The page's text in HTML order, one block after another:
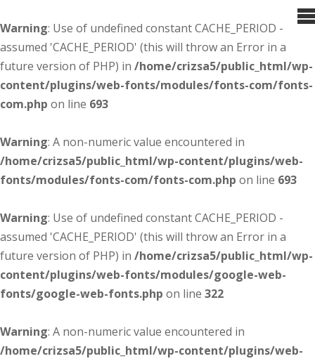
Warning: Use of undefined constant CACHE_PERIOD -
assumed 'CACHE_PERIOD' (this will throw an Error in a
future version of PHP) in /home/crizsa5/public_html/wp-
content/plugins/web-fonts/modules/fonts-com/fonts-
com.php on line 693
Warning: A non-numeric value encountered in
/home/crizsa5/public_html/wp-content/plugins/web-
fonts/modules/fonts-com/fonts-com.php on line 693
Warning: Use of undefined constant CACHE_PERIOD -
assumed 'CACHE_PERIOD' (this will throw an Error in a
future version of PHP) in /home/crizsa5/public_html/wp-
content/plugins/web-fonts/modules/google-web-
fonts/google-web-fonts.php on line 322
Warning: A non-numeric value encountered in
/home/crizsa5/public_html/wp-content/plugins/web-